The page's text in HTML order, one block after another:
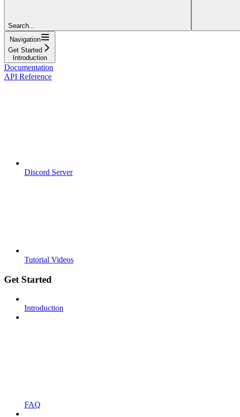
Search...
Navigation
Get Started
Introduction
Documentation
API Reference
Discord Server
Tutorial Videos
Get Started
Introduction
FAQ